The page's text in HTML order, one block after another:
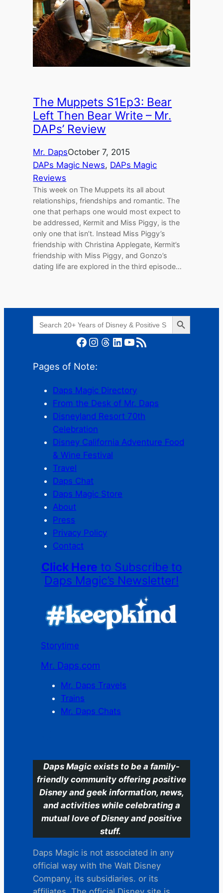
The Muppets S1Ep3: Bear
Left Then Bear Write – Mr.
DAPs’ Review
Mr. DapsOctober 7, 2015
DAPs Magic News, DAPs Magic
Reviews
This week on The Muppets its all about
relationships, friendships and romantic. The
one that perhaps one would most expect to
be addressed, Kermit and Miss Piggy, is the
only one that isn’t. Instead Miss Piggy’s
friendship with Christina Applegate, Kermit’s
friendship with Miss Piggy, and Gonzo’s
dating life are explored in the third episode…
Search
for:
Search Button
Facebook Instagram Threads LinkedIn YouTube RSS Feed
Pages of Note:
Daps Magic Directory
From the Desk of Mr. Daps
Disneyland Resort 70th
Celebration
Disney California Adventure Food
& Wine Festival
Travel
Daps Chat
Daps Magic Store
About
Press
Privacy Policy
Contact
Click Here to Subscribe to
Daps Magic’s Newsletter!
Storytime
Mr. Daps.com
Mr. Daps Travels
Trains
Mr. Daps Chats
Daps Magic exists to be a family-
friendly community offering positive
Disney and geek information, news,
and activities while celebrating a
mutual love of Disney and positive
stuff.
Daps Magic is not associated in any
official way with the Walt Disney
Company, its subsidiaries. or its